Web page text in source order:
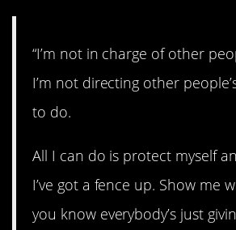
“I’m not in charge of other
I’m not directing other
to do.
All I can do is protect myself
I’ve got a fence up. Show me
you know everybody’s just